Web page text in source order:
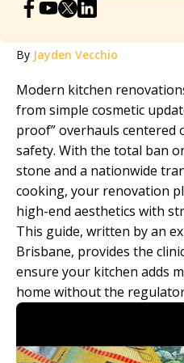
By Jayden Vecchio
Modern kitchen
from simple cosmetic
proof” overhauls centered
safety. With the total ban
stone and a nationwide
cooking, your renovation
high-end aesthetics with
This guide, written by an
Brisbane, provides the
ensure your kitchen adds
home without the